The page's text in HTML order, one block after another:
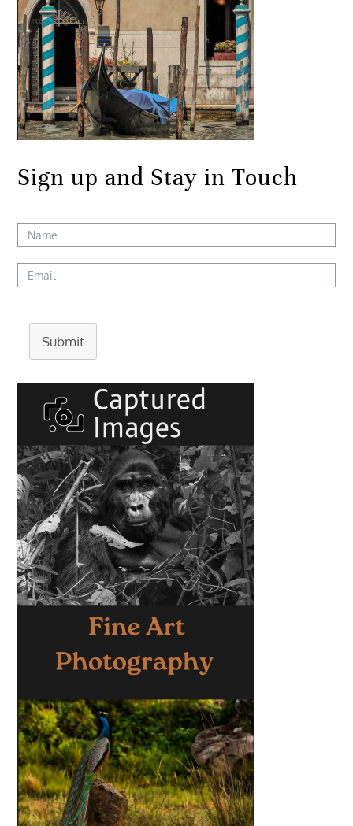
Sign up and Stay in Touch
Submit